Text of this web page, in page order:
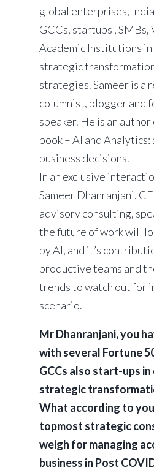
global enterprises,
GCCs, startups , SMBs,
Academic Institutions
strategic
strategies. Sameer is a
columnist, blogger and
speaker. He is an
book – AI and
business decisions.
In an exclusive
Sameer Dhanranjani,
advisory consulting,
the future of work will
by AI, and it’s
productive teams and
trends to watch out for
scenario.
Mr Dhanranjani, you
with several Fortune
GCCs also start-ups
strategic
What according to
topmost strategic
weigh for managing
business in Post